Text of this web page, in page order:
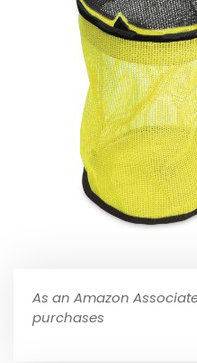
As an Amazon
purchases